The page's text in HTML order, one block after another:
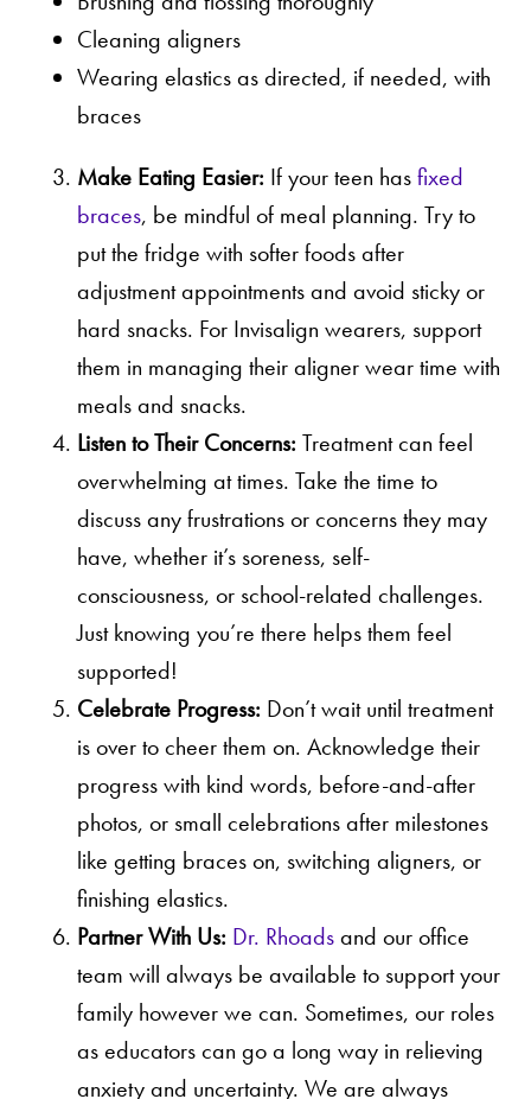
Cleaning aligners
Wearing elastics as directed, if needed, with
braces
Make Eating Easier: If your teen hasfixed
braces, be mindful of meal planning. Try to
put the fridge with softer foods after
adjustment appointments and avoid sticky or
hard snacks. For Invisalign wearers, support
them in managing their aligner wear time with
meals and snacks.
Listen to Their Concerns: Treatment can feel
overwhelming at times. Take the time to
discuss any frustrations or concerns they may
have, whether it’s soreness, self-
consciousness, or school-related challenges.
Just knowing you’re there helps them feel
supported!
Celebrate Progress: Don’t wait until treatment
is over to cheer them on. Acknowledge their
progress with kind words, before-and-after
photos, or small celebrations after milestones
like getting braces on, switching aligners, or
finishing elastics.
Partner With Us: Dr. Rhoadsand our office
team will always be available to support your
family however we can. Sometimes, our roles
as educators can go a long way in relieving
anxiety and uncertainty. We are always